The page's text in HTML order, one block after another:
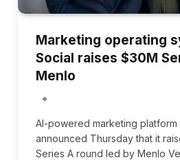
Marketing operating
Social raises $30M
Menlo
AI-powered marketing platform
announced Thursday that it
Series A round led by Menlo